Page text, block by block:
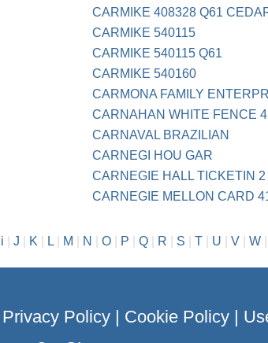
CARMIKE 408328 Q61
CARMIKE 540115
CARMIKE 540115 Q61
CARMIKE 540160
CARMONA FAMILY
CARNAHAN WHITE FENCE
CARNAVAL BRAZILIAN
CARNEGI HOU GAR
CARNEGIE HALL TICKETIN 2
CARNEGIE MELLON CARD
i J K L| M N O| P Q| R S T| U V| W|
Privacy Policy| Cookie Policy|